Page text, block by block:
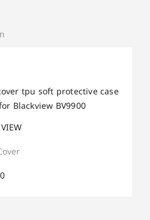
tpu soft protective case
Blackview BV9900